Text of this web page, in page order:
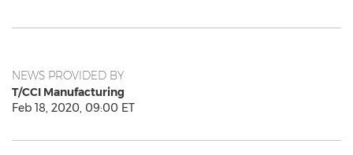
NEWS PROVIDED BY
T/CCI Manufacturing
Feb 18, 2020, 09:00 ET